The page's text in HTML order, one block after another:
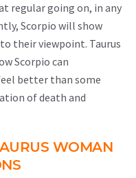
regular going on, in any
Scorpio will show
their viewpoint. Taurus
Scorpio can
better than some
of death and
WOMAN